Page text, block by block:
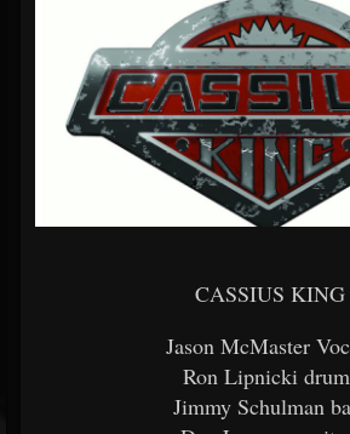
CASSIUS KING
Jason McMaster
Ron Lipnicki
Jimmy Schulman